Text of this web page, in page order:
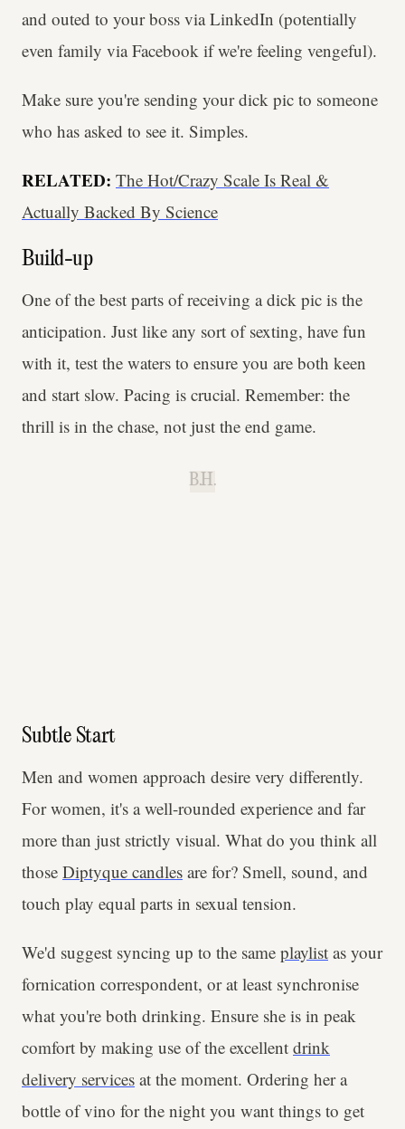
and outed to your boss via LinkedIn (potentially
even family via Facebook if we're feeling vengeful).
Make sure you're sending your dick pic to someone
who has asked to see it. Simples.
RELATED: The Hot/Crazy Scale Is Real &
Actually Backed By Science
Build-up
One of the best parts of receiving a dick pic is the
anticipation. Just like any sort of sexting, have fun
with it, test the waters to ensure you are both keen
and start slow. Pacing is crucial. Remember: the
thrill is in the chase, not just the end game.
B.H.
Subtle Start
Men and women approach desire very differently.
For women, it's a well-rounded experience and far
more than just strictly visual. What do you think all
those Diptyque candles are for? Smell, sound, and
touch play equal parts in sexual tension.
We'd suggest syncing up to the same playlist as your
fornication correspondent, or at least synchronise
what you're both drinking. Ensure she is in peak
comfort by making use of the excellent drink
delivery services at the moment. Ordering her a
bottle of vino for the night you want things to get